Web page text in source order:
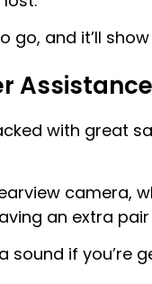
go, and it’ll
with great
camera,
an extra
sound if you’re